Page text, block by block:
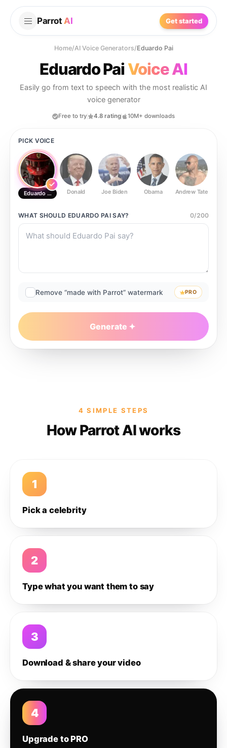
Parrot AI Get started
Home/AI Voice Generators/Eduardo Pai
Eduardo PaiVoice AI
Easily go from text to speech with the most realistic AI
voice generator
Free to try 4.8 rating 10M+ downloads
PICK VOICE
Eduardo Pai Donald Joe Biden Obama Andrew Tate
WHAT SHOULD EDUARDO PAISAY? 0/200
Remove “made with Parrot” watermark PRO
Generate
4 SIMPLE STEPS
How Parrot AI works
1
Pick a celebrity
2
Type what you want them to say
3
Download & share your video
4
Upgrade to PRO